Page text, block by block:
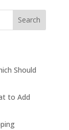
Search
Should
to Add